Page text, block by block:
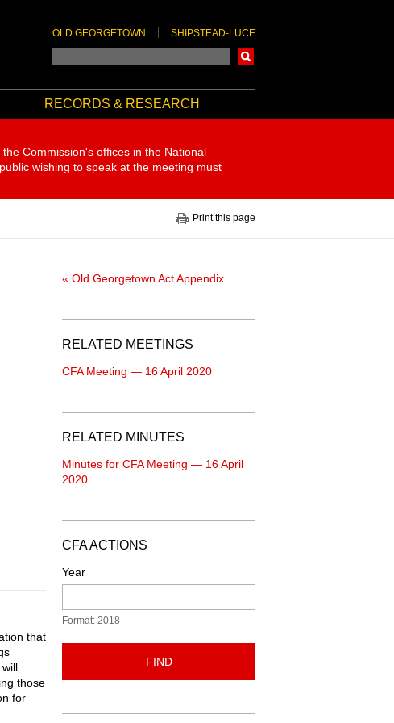
OLD GEORGETOWN SHIPSTEAD-LUCE
RECORDS & RESEARCH
the Commission's offices in the National
wishing to speak at the meeting must
Print this page
that
those
for
« Old Georgetown Act Appendix
RELATED MEETINGS
CFA Meeting — 16 April 2020
RELATED MINUTES
Minutes for CFA Meeting — 16 April
2020
CFA ACTIONS
Year
Format: 2018
FIND